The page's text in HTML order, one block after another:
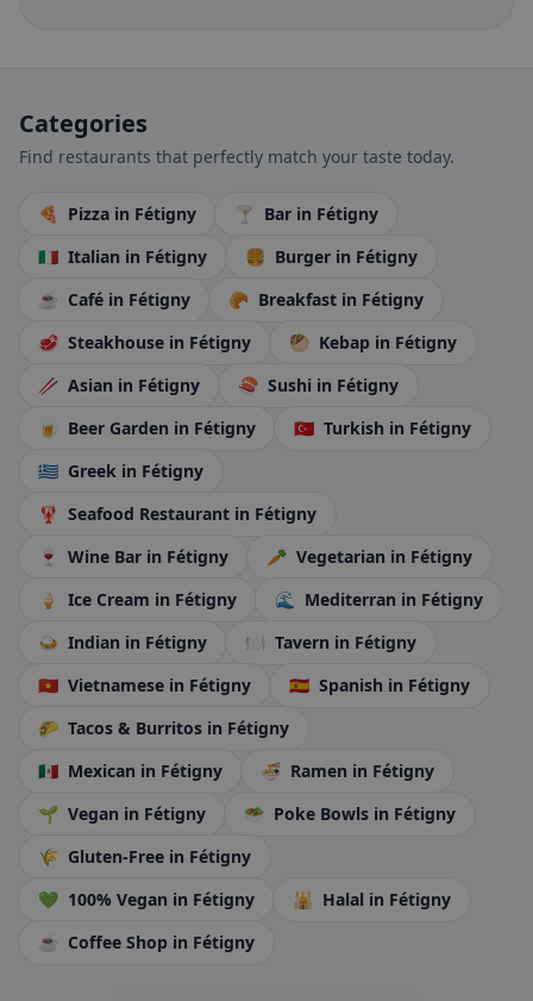
Categories
Find restaurants that perfectly match your taste today.
🍕 Pizza in Fétigny 🍸 Bar in Fétigny
🇮🇹 Italian in Fétigny 🍔 Burger in Fétigny
☕ Café in Fétigny 🥐 Breakfast in Fétigny
🥩 Steakhouse in Fétigny 🥙 Kebap in Fétigny
🥢 Asian in Fétigny 🍣 Sushi in Fétigny
🍺 Beer Garden in Fétigny 🇹🇷 Turkish in Fétigny
🇬🇷 Greek in Fétigny
🦞 Seafood Restaurant in Fétigny
🍷
Wine Bar in Fétigny 🥕 Vegetarian in Fétigny
🍦
Ice Cream in Fétigny 🌊 Mediterran in Fétigny
🍛 Indian in Fétigny 🍽️ Tavern in Fétigny
🇻🇳 Vietnamese in Fétigny 🇪🇸 Spanish in Fétigny
🌮 Tacos & Burritos in Fétigny
🇲🇽 Mexican in Fétigny 🍜 Ramen in Fétigny
🌱 Vegan in Fétigny 🥗 Poke Bowls in Fétigny
🌾 Gluten-Free in Fétigny
💚 100% Vegan in Fétigny 🕌 Halal in Fétigny
☕ Coffee Shop in Fétigny